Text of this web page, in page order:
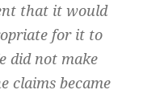
that it would
for it to
did not make
claims became